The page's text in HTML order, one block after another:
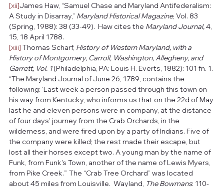
[xii]James Haw, “Samuel Chase and Maryland Antifederalism:
A Study in Disarray,” Maryland Historical Magazine, Vol. 83
(Spring, 1988): 38 (33-49).  Haw cites the Maryland Journal, 4,
15, 18 April 1788.
[xiii] Thomas Scharf, History of Western Maryland, with a
History of Montgomery, Carroll, Washington, Allegheny, and
Garrett, Vol. 1 (Philadelphia, PA: Louis H. Everts, 1882): 101 fn. 1.
“The Maryland Journal of June 26, 1789, contains the
following: ‘Last week a person passed through this town on
his way from Kentucky, who informs us that on the 22d of May
last he and eleven persons were in company, at the distance
of four days' journey from the Crab Orchards, in the
wilderness, and were fired upon by a party of Indians. Five of
the company were killed; the rest made their escape, but
lost all their horses except two. A young man by the name of
Funk, from Funk's Town, another of the name of Lewis Myers,
from Pike Creek.’” The “Crab Tree Orchard” was located
about 45 miles from Louisville.  Wayland, The Bowmans: 110-